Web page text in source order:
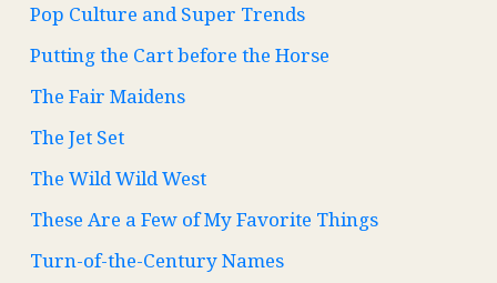
Pop Culture and Super Trends
Putting the Cart before the Horse
The Fair Maidens
The Jet Set
The Wild Wild West
These Are a Few of My Favorite Things
Turn-of-the-Century Names